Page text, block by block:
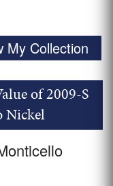
My Collection
of 2009-S
Nickel